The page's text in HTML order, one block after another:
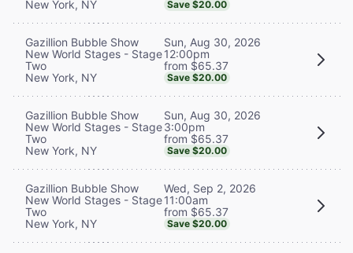
New York, NY Save $20.00
Gazillion Bubble Show
New World Stages - Stage
Two
New York, NY
Sun, Aug 30, 2026
12:00pm
from $65.37
Save $20.00
Gazillion Bubble Show
New World Stages - Stage
Two
New York, NY
Sun, Aug 30, 2026
3:00pm
from $65.37
Save $20.00
Gazillion Bubble Show
New World Stages - Stage
Two
New York, NY
Wed, Sep 2, 2026
11:00am
from $65.37
Save $20.00